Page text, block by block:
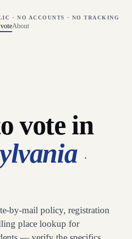
· NO ACCOUNTS · NO TRACKING
About
vote in
·
by-mail policy, registration
place lookup for